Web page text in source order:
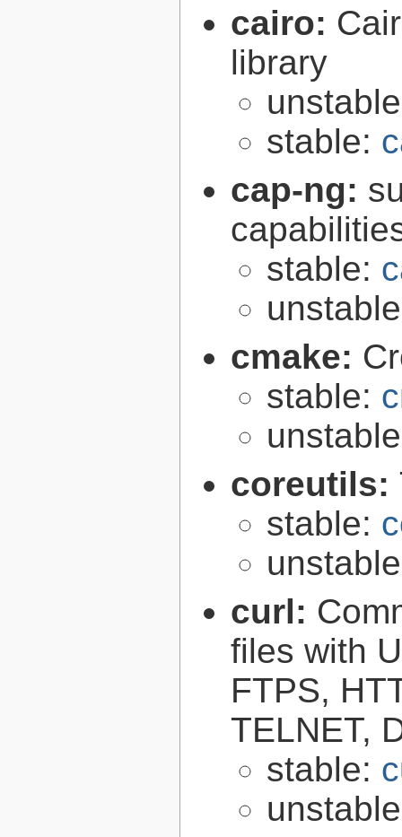
cairo:
library
stable:
cap-ng:
stable:
cmake:
stable:
coreutils:
stable:
curl:
files with
FTPS,
TELNET,
stable: